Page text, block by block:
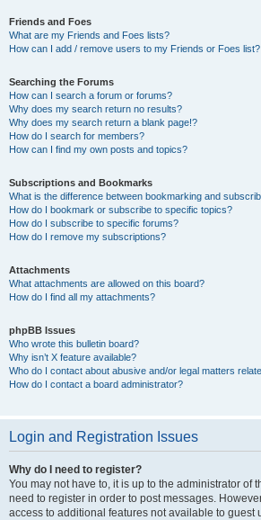
Friends and Foes
What are my Friends and Foes lists?
How can I add / remove users to my Friends or Foes list?
Searching the Forums
How can I search a forum or forums?
Why does my search return no results?
Why does my search return a blank page!?
How do I search for members?
How can I find my own posts and topics?
Subscriptions and Bookmarks
What is the difference between bookmarking and
How do I bookmark or subscribe to specific topics?
How do I subscribe to specific forums?
How do I remove my subscriptions?
Attachments
What attachments are allowed on this board?
How do I find all my attachments?
phpBB Issues
Who wrote this bulletin board?
Why isn’t X feature available?
Who do I contact about abusive and/or legal matters
How do I contact a board administrator?
Login and Registration Issues
Why do I need to register?
You may not have to, it is up to the administrator of
need to register in order to post messages.
access to additional features not available to guest